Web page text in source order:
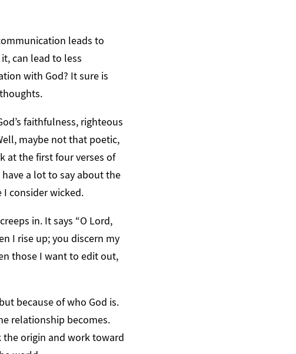
leads to
can lead to less
with God? It sure is
faithfulness, righteous
maybe not that poetic,
at the first four verses of
a lot to say about the
consider wicked.
in. It says “O Lord,
I rise up; you discern my
those I want to edit out,
because of who God is.
relationship becomes.
origin and work toward